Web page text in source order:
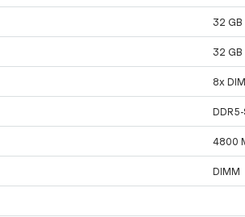
32 GB
32 GB
8x
4800
DIMM